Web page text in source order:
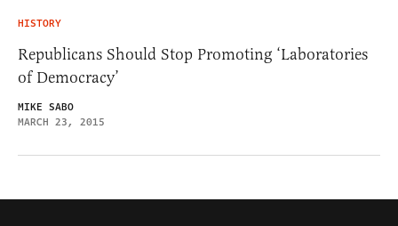
HISTORY
Republicans Should Stop Promoting ‘Laboratories
of Democracy’
MIKE SABO
MARCH 23, 2015